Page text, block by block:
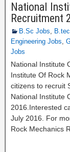
National
Recruitment
B.Sc Jobs,
Engineering Jobs,
Jobs
National Institute
Institute Of Rock
citizens to recruit
National Institute
2016.Interested
July 2016. For
Rock Mechanics